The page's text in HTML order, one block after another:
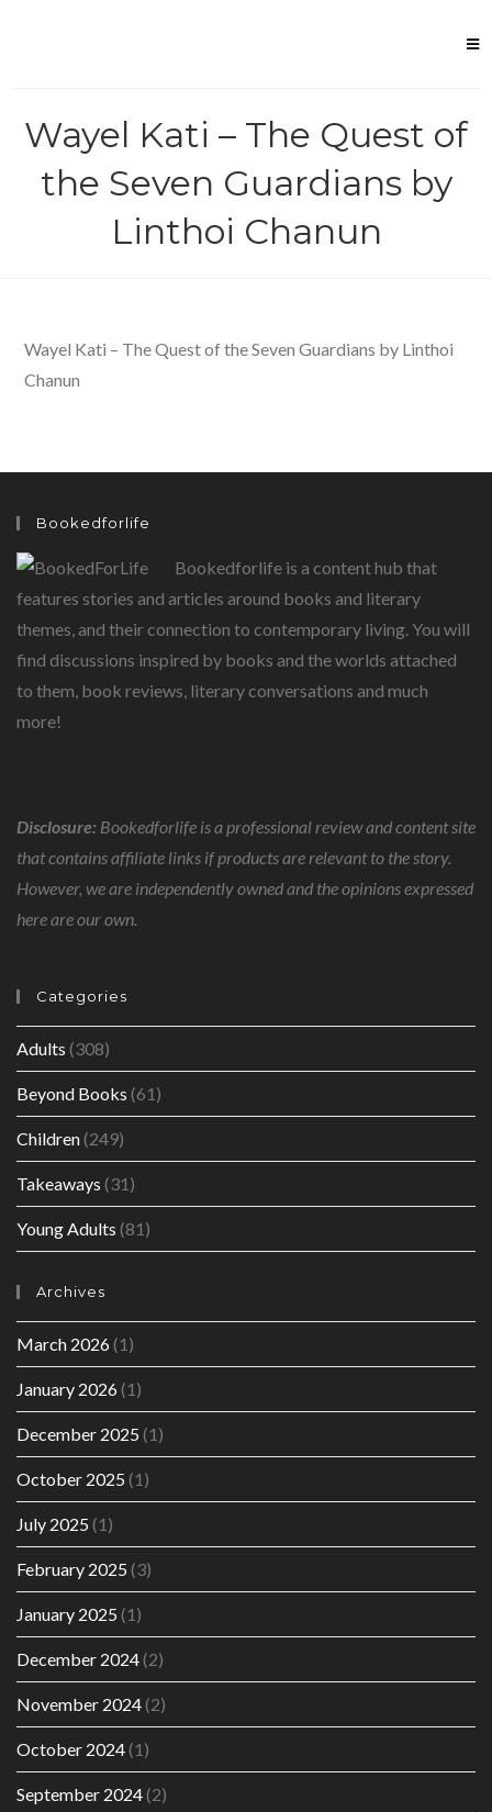
Wayel Kati – The Quest of
the Seven Guardians by
Linthoi Chanun
Wayel Kati – The Quest of the Seven Guardians by Linthoi
Chanun
Bookedforlife
Bookedforlife is a content hub that
features stories and articles around books and literary
themes, and their connection to contemporary living. You will
find discussions inspired by books and the worlds attached
to them, book reviews, literary conversations and much
more!
Disclosure: Bookedforlife is a professional review and content site
that contains affiliate links if products are relevant to the story.
However, we are independently owned and the opinions expressed
here are our own.
Categories
Adults (308)
Beyond Books (61)
Children(249)
Takeaways (31)
Young Adults (81)
Archives
March 2026(1)
January 2026(1)
December 2025 (1)
October 2025 (1)
July 2025 (1)
February 2025 (3)
January 2025 (1)
December 2024(2)
November 2024(2)
October 2024(1)
September 2024(2)